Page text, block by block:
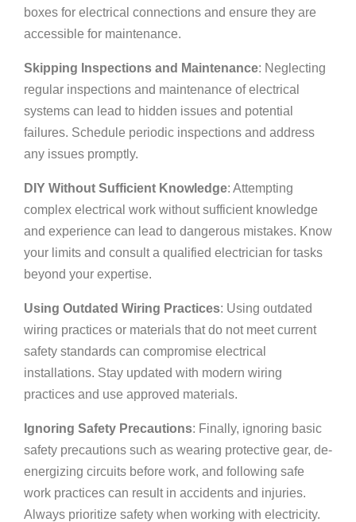
boxes for electrical connections and ensure they are
accessible for maintenance.
Skipping Inspections and Maintenance: Neglecting
regular inspections and maintenance of electrical
systems can lead to hidden issues and potential
failures. Schedule periodic inspections and address
any issues promptly.
DIY Without Sufficient Knowledge: Attempting
complex electrical work without sufficient knowledge
and experience can lead to dangerous mistakes. Know
your limits and consult a qualified electrician for tasks
beyond your expertise.
Using Outdated Wiring Practices: Using outdated
wiring practices or materials that do not meet current
safety standards can compromise electrical
installations. Stay updated with modern wiring
practices and use approved materials.
Ignoring Safety Precautions: Finally, ignoring basic
safety precautions such as wearing protective gear, de-
energizing circuits before work, and following safe
work practices can result in accidents and injuries.
Always prioritize safety when working with electricity.